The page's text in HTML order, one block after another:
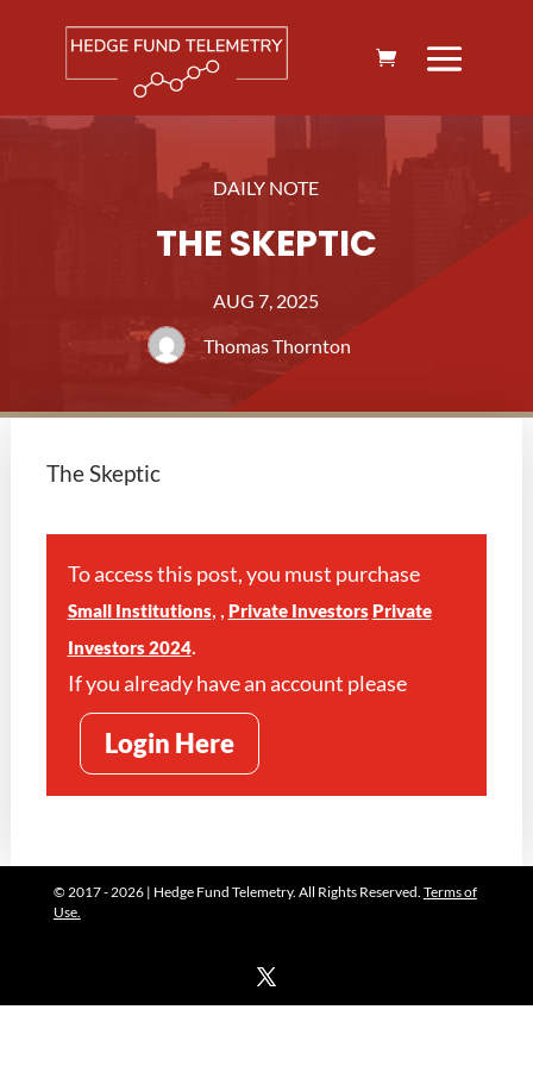
DAILY NOTE
THE SKEPTIC
AUG 7, 2025
Thomas Thornton
The Skeptic
To access this post, you must purchase
Small Institutions, , Private Investors Private
Investors 2024.
If you already have an account please
Login Here
© 2017 - 2026 | Hedge Fund Telemetry. All Rights Reserved. Terms of
Use.